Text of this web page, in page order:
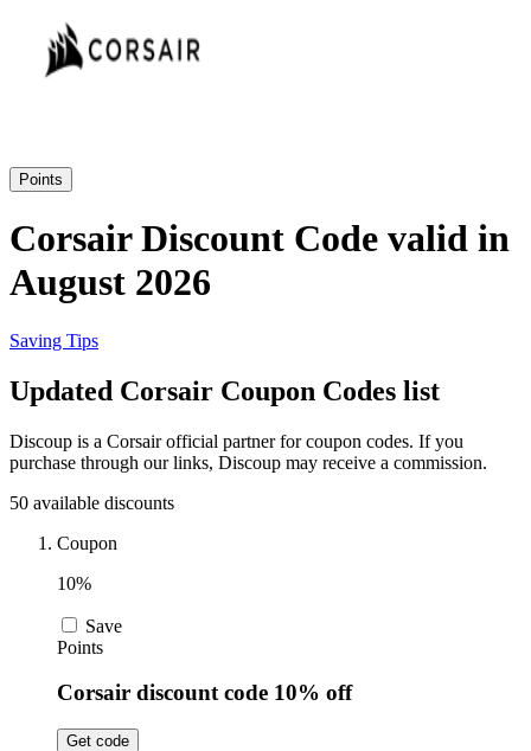
SHEIN
Samsung
Expedia
Home Depot
Vivid Seats
Temu
Dyson
Trip.com
Home, DIY
Health and
Cosmetics
Fitness and
Car and
Drink
Points
Corsair Discount Code valid in
August 2026
Saving Tips
Updated Corsair Coupon Codes list
Discoup is a Corsair official partner for coupon codes. If you
purchase through our links, Discoup may receive a commission.
50 available discounts
Coupon
10%
Save
Points
Corsair discount code 10% off
Get code